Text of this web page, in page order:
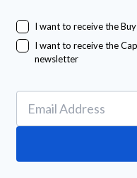
I want to receive the
I want to receive the
newsletter